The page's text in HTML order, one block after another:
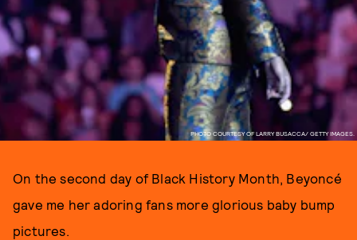
PHOTO COURTESY OF LARRY BUSACCA/ GETTY IMAGES.
On the second day of Black History Month, Beyoncé
gave me her adoring fans more glorious baby bump
pictures.